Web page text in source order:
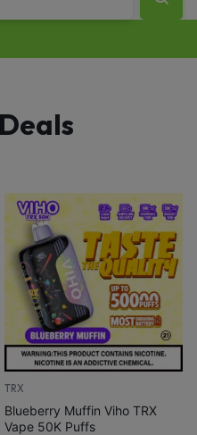
TRX
Blueberry Muffin Viho TRX
Vape 50K Puffs